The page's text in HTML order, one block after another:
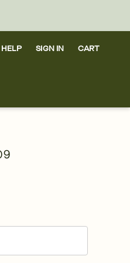
HELP SIGN IN CART